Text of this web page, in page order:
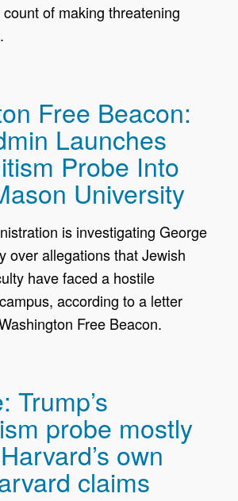
of making threatening
Free Beacon:
Launches
Probe Into
University
is investigating George
over allegations that Jewish
have faced a hostile
according to a letter
Free Beacon.
Trump’s
probe mostly
own
claims